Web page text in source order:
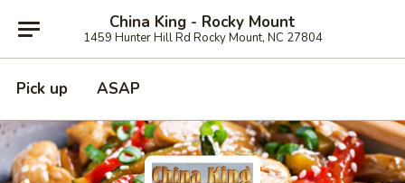
China King - Rocky Mount
1459 Hunter Hill Rd Rocky Mount, NC 27804
Pick up ASAP